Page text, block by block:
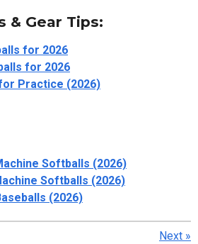
& Gear Tips:
for 2026
for 2026
Practice (2026)
Softballs (2026)
Softballs (2026)
(2026)
Next »